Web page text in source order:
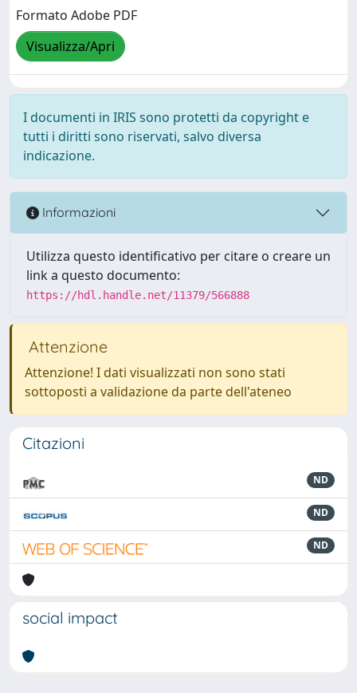
Formato Adobe PDF
Visualizza/Apri
I documenti in IRIS sono protetti da copyright e
tutti i diritti sono riservati, salvo diversa
indicazione.
Informazioni
Utilizza questo identificativo per citare o creare un
link a questo documento:
https://hdl.handle.net/11379/566888
Attenzione
Attenzione! I dati visualizzati non sono stati
sottoposti a validazione da parte dell'ateneo
Citazioni
ND
ND
ND
social impact